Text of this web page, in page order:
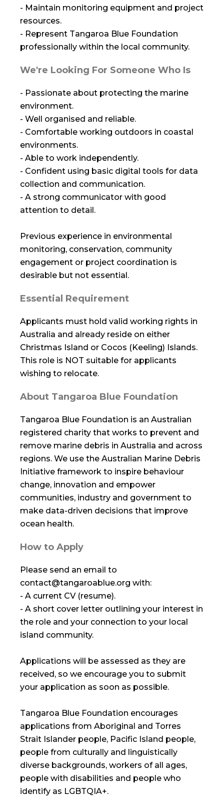
- Maintain monitoring equipment and project
resources.
- Represent Tangaroa Blue Foundation
professionally within the local community.
We're Looking For Someone Who Is
- Passionate about protecting the marine
environment.
- Well organised and reliable.
- Comfortable working outdoors in coastal
environments.
- Able to work independently.
- Confident using basic digital tools for data
collection and communication.
- A strong communicator with good
attention to detail.
Previous experience in environmental
monitoring, conservation, community
engagement or project coordination is
desirable but not essential.
Essential Requirement
Applicants must hold valid working rights in
Australia and already reside on either
Christmas Island or Cocos (Keeling) Islands.
This role is NOT suitable for applicants
wishing to relocate.
About Tangaroa Blue Foundation
Tangaroa Blue Foundation is an Australian
registered charity that works to prevent and
remove marine debris in Australia and across
regions. We use the Australian Marine Debris
Initiative framework to inspire behaviour
change, innovation and empower
communities, industry and government to
make data-driven decisions that improve
ocean health.
How to Apply
Please send an email to
contact@tangaroablue.org with:
- A current CV (resume).
- A short cover letter outlining your interest in
the role and your connection to your local
island community.
Applications will be assessed as they are
received, so we encourage you to submit
your application as soon as possible.
Tangaroa Blue Foundation encourages
applications from Aboriginal and Torres
Strait Islander people, Pacific Island people,
people from culturally and linguistically
diverse backgrounds, workers of all ages,
people with disabilities and people who
identify as LGBTQIA+.